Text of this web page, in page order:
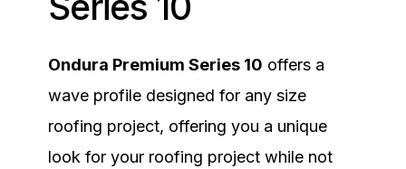
Ondura Premium Series 10 offers a
wave profile designed for any size
roofing project, offering you a unique
look for your roofing project while not